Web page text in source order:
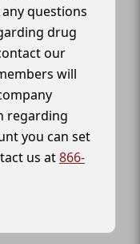
questions
drug
our
will
regarding
you can set
us at866-